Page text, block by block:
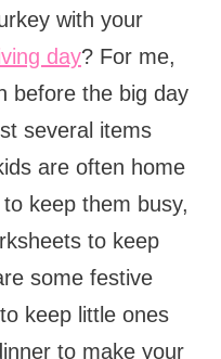
with your
day? For me,
before the big day
several items
are often home
keep them busy,
to keep
some festive
keep little ones
to make your